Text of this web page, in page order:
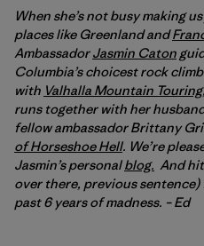
When she’s not busy making
places like Greenland and
AmbassadorJasmin Caton
Columbia’s choicest rock
with Valhalla Mountain Touring
runs together with her
fellow ambassador Brittany
of Horseshoe Hell. We’re
Jasmin’s personalblog. And
over there, previous
past 6 years of madness. – Ed